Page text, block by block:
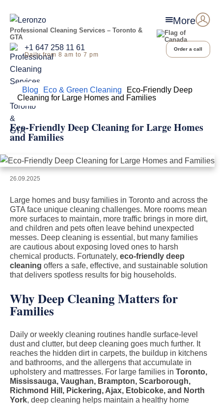
More
Professional Cleaning Services – Toronto &
GTA
+1 647 258 11 61
Daily from 8 am to 7 pm
Order a call
Home
Blog Eco & Green Cleaning
Eco-Friendly Deep
Cleaning for Large Homes and Families
Eco-Friendly Deep Cleaning for Large Homes
and Families
26.09.2025
Large homes and busy families in Toronto and across the
GTA face unique cleaning challenges. More rooms mean
more surfaces to maintain, more traffic brings in more dirt,
and children and pets often leave behind unexpected
messes. Deep cleaning is essential, but many families
are cautious about exposing loved ones to harsh
chemical products. Fortunately, eco-friendly deep
cleaning offers a safe, effective, and sustainable solution
that delivers spotless results for big households.
Why Deep Cleaning Matters for
Families
Daily or weekly cleaning routines handle surface-level
dust and clutter, but deep cleaning goes much further. It
reaches the hidden dirt in carpets, the buildup in kitchens
and bathrooms, and the allergens that accumulate in
upholstery and mattresses. For large families in Toronto,
Mississauga, Vaughan, Brampton, Scarborough,
Richmond Hill, Pickering, Ajax, Etobicoke, and North
York, deep cleaning helps maintain a healthy home